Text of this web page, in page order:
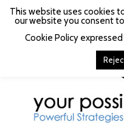
This website uses cookies
our website you consent
Cookie Policy expressed